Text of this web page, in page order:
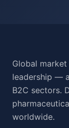
Global
leadership —
B2C sectors.
worldwide.